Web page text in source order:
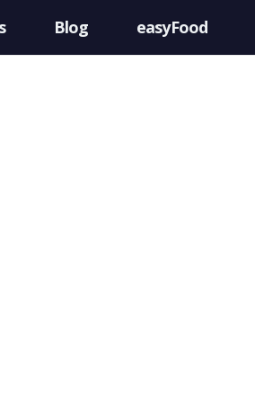
Blog easyFood